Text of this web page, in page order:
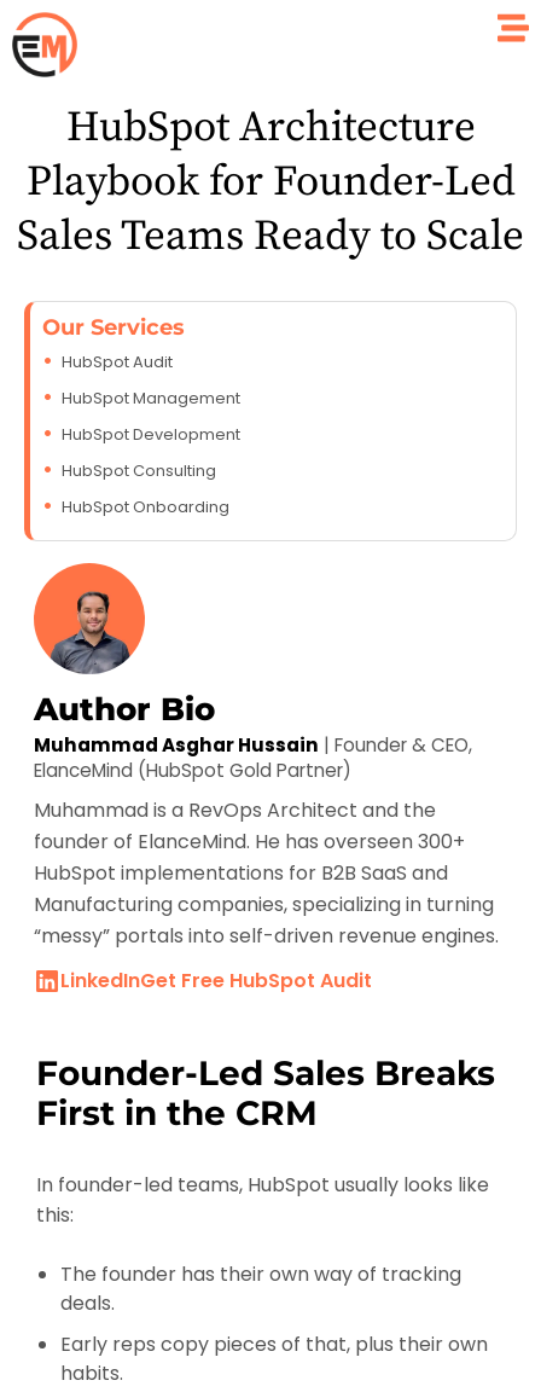
HubSpot Architecture
Playbook for Founder-Led
Sales Teams Ready to Scale
Our Services
HubSpot Audit
HubSpot Management
HubSpot Development
HubSpot Consulting
HubSpot Onboarding
Author Bio
Muhammad Asghar Hussain | Founder & CEO,
ElanceMind (HubSpot Gold Partner)
Muhammad is a RevOps Architect and the
founder of ElanceMind. He has overseen 300+
HubSpot implementations for B2B SaaS and
Manufacturing companies, specializing in turning
“messy” portals into self-driven revenue engines.
LinkedInGet Free HubSpot Audit
Founder-Led Sales Breaks
First in the CRM
In founder-led teams, HubSpot usually looks like
this:
The founder has their own way of tracking
deals.
Early reps copy pieces of that, plus their own
habits.